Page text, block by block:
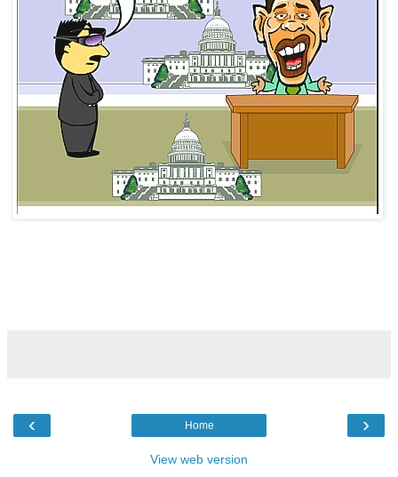
‹ ›
Home
View web version